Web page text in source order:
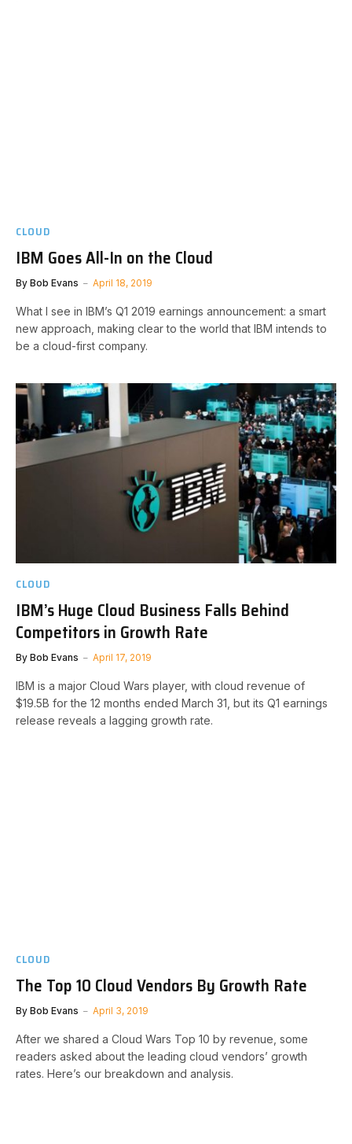
CLOUD
IBM Goes All-In on the Cloud
By Bob Evans April 18, 2019
What I see in IBM’s Q1 2019 earnings announcement: a smart
new approach, making clear to the world that IBM intends to
be a cloud-first company.
CLOUD
IBM’s Huge Cloud Business Falls Behind
Competitors in Growth Rate
By Bob Evans April 17, 2019
IBM is a major Cloud Wars player, with cloud revenue of
$19.5B for the 12 months ended March 31, but its Q1 earnings
release reveals a lagging growth rate.
CLOUD
The Top 10 Cloud Vendors By Growth Rate
By Bob Evans April 3, 2019
After we shared a Cloud Wars Top 10 by revenue, some
readers asked about the leading cloud vendors’ growth
rates. Here’s our breakdown and analysis.